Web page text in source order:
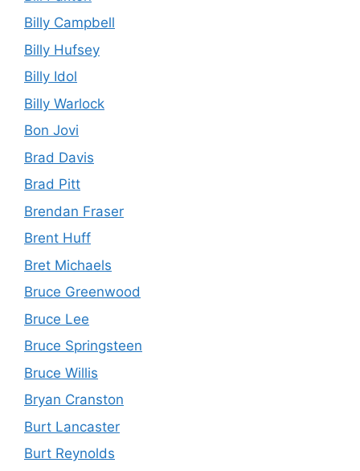
Billy Campbell
Billy Hufsey
Billy Idol
Billy Warlock
Bon Jovi
Brad Davis
Brad Pitt
Brendan Fraser
Brent Huff
Bret Michaels
Bruce Greenwood
Bruce Lee
Bruce Springsteen
Bruce Willis
Bryan Cranston
Burt Lancaster
Burt Reynolds